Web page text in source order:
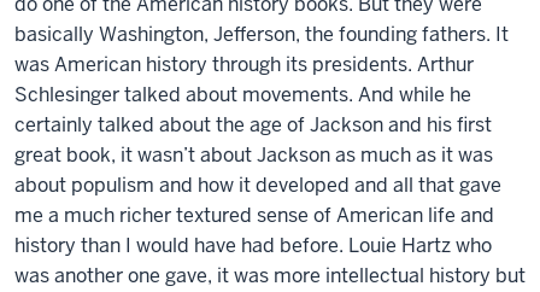
basically Washington, Jefferson, the founding fathers. It
was American history through its presidents. Arthur
Schlesinger talked about movements. And while he
certainly talked about the age of Jackson and his first
great book, it wasn’t about Jackson as much as it was
about populism and how it developed and all that gave
me a much richer textured sense of American life and
history than I would have had before. Louie Hartz who
was another one gave, it was more intellectual history but